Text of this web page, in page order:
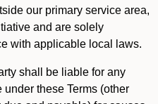
our primary service area,
and are solely
with applicable local laws.
shall be liable for any
these Terms (other